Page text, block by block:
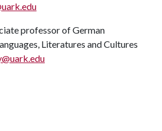
professor of German
Literatures and Cultures